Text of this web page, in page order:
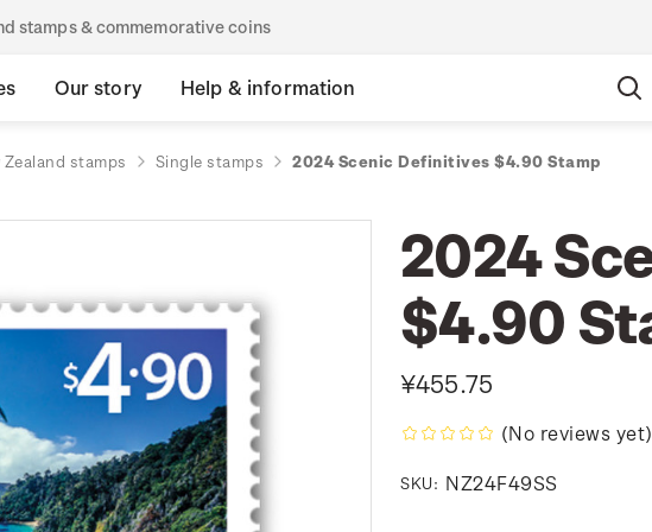
stamps & commemorative coins
Our story Help & information
Zealand stamps Single stamps 2024 Scenic Definitives $4.90 Stamp
2024
$4.90
¥455.75
(No reviews yet)
SKU: NZ24F49SS